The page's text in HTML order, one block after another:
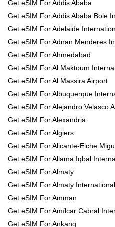
Get eSIM For Addis Ababa
Get eSIM For Addis Ababa Bole
Get eSIM For Adelaide
Get eSIM For Adnan Menderes
Get eSIM For Ahmedabad
Get eSIM For Al Maktoum
Get eSIM For Al Massira Airport
Get eSIM For Albuquerque
Get eSIM For Alejandro Velasco
Get eSIM For Alexandria
Get eSIM For Algiers
Get eSIM For Alicante-Elche
Get eSIM For Allama Iqbal
Get eSIM For Almaty
Get eSIM For Almaty
Get eSIM For Amman
Get eSIM For Amílcar Cabral
Get eSIM For Ankang